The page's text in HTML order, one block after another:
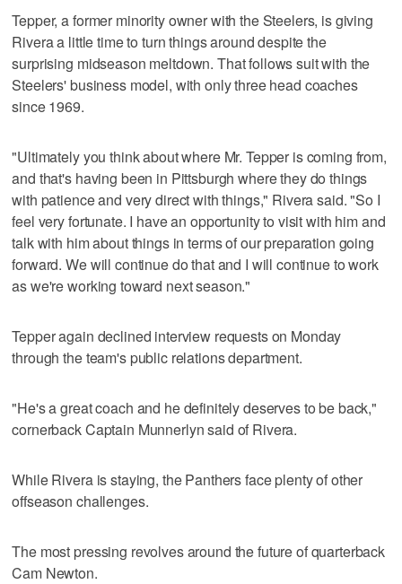
Tepper, a former minority owner with the Steelers, is giving
Rivera a little time to turn things around despite the
surprising midseason meltdown. That follows suit with the
Steelers' business model, with only three head coaches
since 1969.
"Ultimately you think about where Mr. Tepper is coming from,
and that's having been in Pittsburgh where they do things
with patience and very direct with things," Rivera said. "So I
feel very fortunate. I have an opportunity to visit with him and
talk with him about things in terms of our preparation going
forward. We will continue do that and I will continue to work
as we're working toward next season."
Tepper again declined interview requests on Monday
through the team's public relations department.
"He's a great coach and he definitely deserves to be back,"
cornerback Captain Munnerlyn said of Rivera.
While Rivera is staying, the Panthers face plenty of other
offseason challenges.
The most pressing revolves around the future of quarterback
Cam Newton.